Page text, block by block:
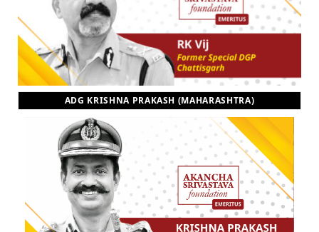
ADG KRISHNA PRAKASH (MAHARASHTRA)